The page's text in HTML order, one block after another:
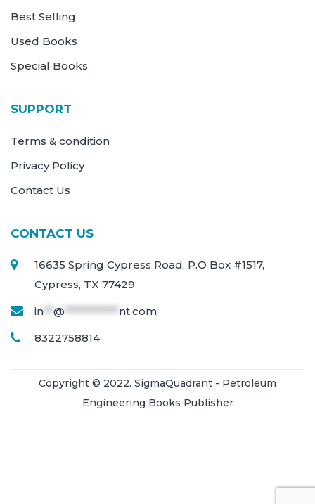
Best Selling
Used Books
Special Books
SUPPORT
Terms & condition
Privacy Policy
Contact Us
CONTACT US
16635 Spring Cypress Road, P.O Box #1517,
Cypress, TX 77429
in ** @*********** nt.com
8322758814
Copyright © 2022. SigmaQuadrant - Petroleum
Engineering Books Publisher